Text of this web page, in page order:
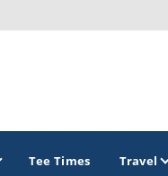
Tee Times Travel